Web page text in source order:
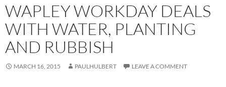
WAPLEY WORKDAY DEALS
WITH WATER, PLANTING
AND RUBBISH
MARCH 16, 2015 PAULHULBERT LEAVE A COMMENT